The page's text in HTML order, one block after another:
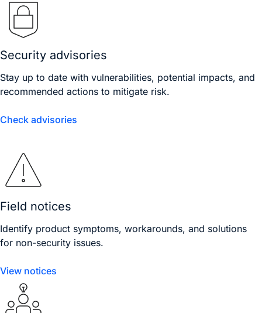
Security advisories
Stay up to date with vulnerabilities, potential impacts, and
recommended actions to mitigate risk.
Check advisories
Field notices
Identify product symptoms, workarounds, and solutions
for non-security issues.
View notices